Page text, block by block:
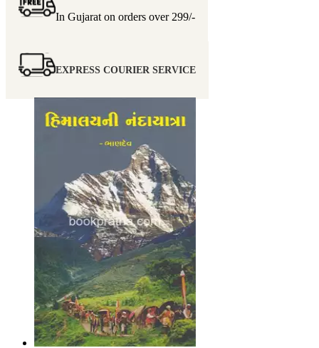
In Gujarat on orders over 299/-
EXPRESS COURIER SERVICE